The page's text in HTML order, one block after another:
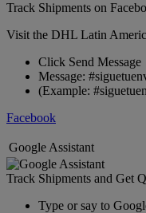
Track Shipments on
Visit the DHL Latin
Click Send Message
Message:
(Example:
Facebook
Google Assistant
Track Shipments and Get
Type or say to